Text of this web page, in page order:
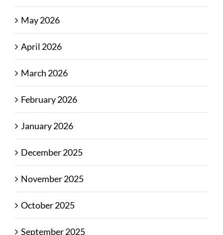
May 2026
April 2026
March 2026
February 2026
January 2026
December 2025
November 2025
October 2025
September 2025